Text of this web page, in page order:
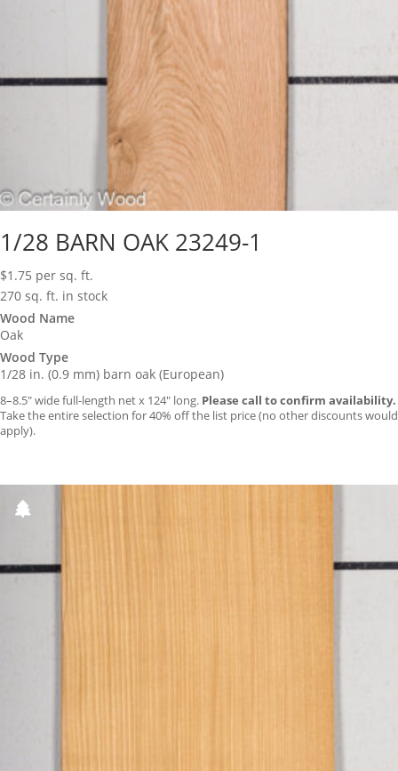
1/28 BARN OAK 23249-1
$1.75 per sq. ft.
270 sq. ft. in stock
Wood Name
Oak
Wood Type
1/28 in. (0.9 mm) barn oak (European)
8–8.5″ wide full-length net x 124″ long. Please call to confirm availability.
Take the entire selection for 40% off the list price (no other discounts would
apply).